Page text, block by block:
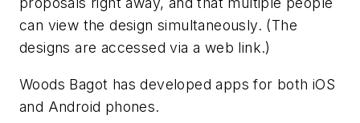
can view the design simultaneously. (The
designs are accessed via a web link.)
Woods Bagot has developed apps for both iOS
and Android phones.